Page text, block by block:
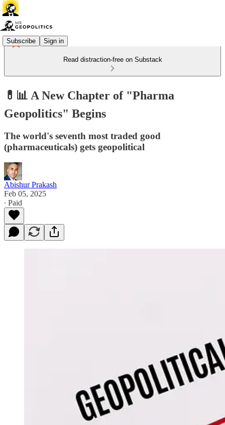
Subscribe Sign in
Read distraction-free on Substack
💊📊 A New Chapter of "Pharma
Geopolitics" Begins
The world's seventh most traded good
(pharmaceuticals) gets geopolitical
Abishur Prakash
Feb 05, 2025
∙ Paid